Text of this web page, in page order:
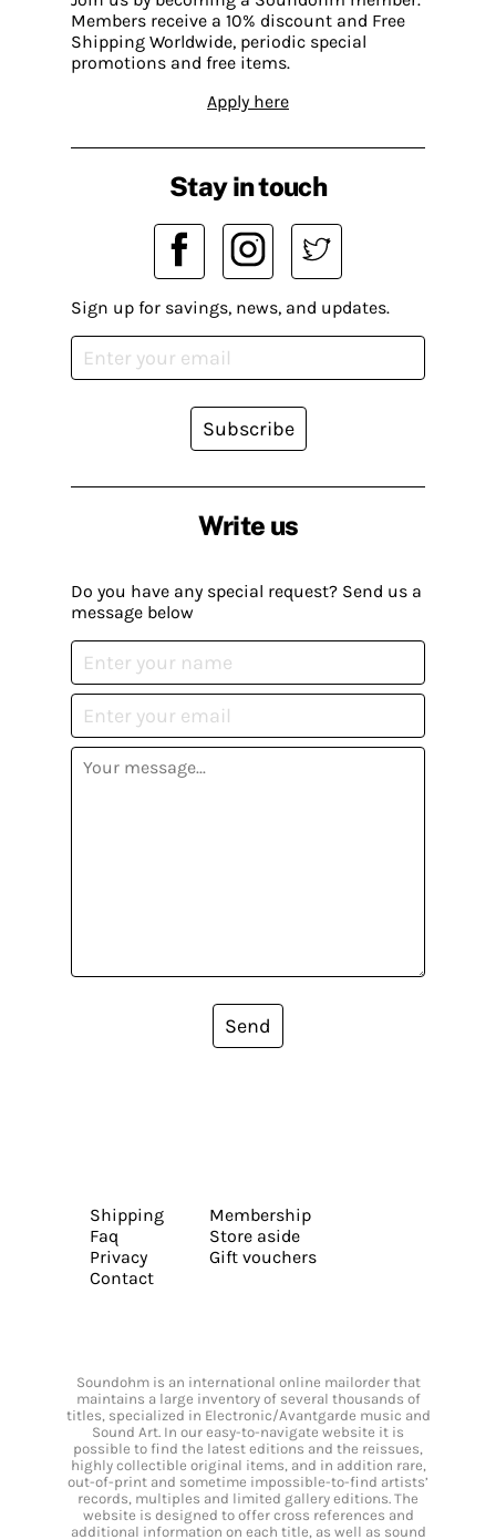
Members receive a 10% discount and Free
Shipping Worldwide, periodic special
promotions and free items.
Apply here
Write us
Do you have any special request? Send us a
message below
Send
Stay in touch
Sign up for savings, news, and updates.
Subscribe
Shipping
Faq
Privacy
Contact
Membership
Store aside
Gift vouchers
Soundohm is an international online mailorder that
maintains a large inventory of several thousands of
titles, specialized in Electronic/Avantgarde music and
Sound Art. In our easy-to-navigate website it is
possible to find the latest editions and the reissues,
highly collectible original items, and in addition rare,
out-of-print and sometime impossible-to-find artists’
records, multiples and limited gallery editions. The
website is designed to offer cross references and
additional information on each title, as well as sound